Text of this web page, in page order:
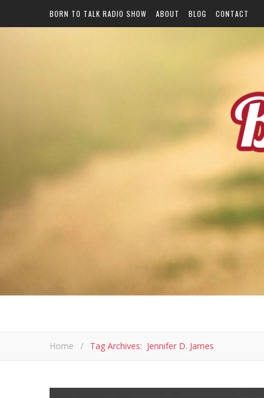
BORN TO TALK RADIO SHOW ABOUT BLOG CONTACT
Home / Tag Archives: Jennifer D. James